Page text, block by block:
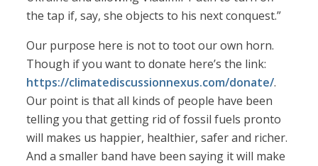
the tap if, say, she objects to his next conquest.”
Our purpose here is not to toot our own horn.
Though if you want to donate here’s the link:
https://climatediscussionnexus.com/donate/.
Our point is that all kinds of people have been
telling you that getting rid of fossil fuels pronto
will makes us happier, healthier, safer and richer.
And a smaller band have been saying it will make